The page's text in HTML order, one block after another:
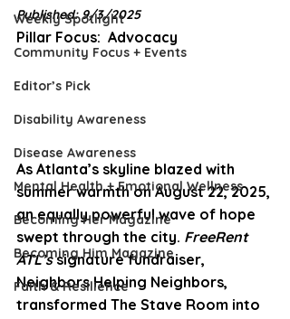
Weekly Spotlight
Community Focus + Events
Editor’s Pick
Disability Awareness
Disease Awareness
Mental Health + Emotional Wellness
Becoming Her Magazine
Becoming Him Magazine
Faith & Resilience
Published: 9/3/2025
Pillar Focus: Advocacy
As Atlanta’s skyline blazed with
summer warmth on August 22, 2025,
an equally powerful wave of hope
swept through the city. FreeRent
ATL’s signature fundraiser,
Neighbors Helping Neighbors,
transformed The Stave Room into